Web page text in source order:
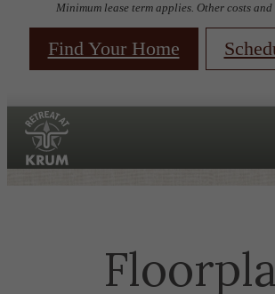
Minimum lease term applies. Other costs and
Find Your Home